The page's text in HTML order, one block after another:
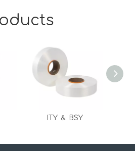
ITY ＆ BSY